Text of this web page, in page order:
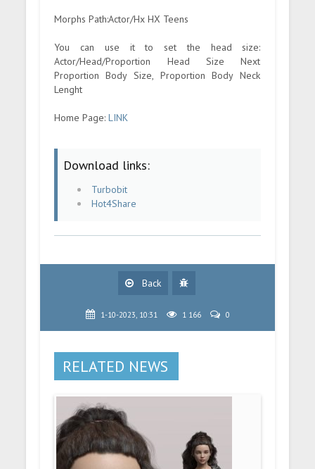
Morphs Path:Actor/Hx HX Teens
You can use it to set the head size:
Actor/Head/Proportion Head Size Next
Proportion Body Size, Proportion Body Neck
Lenght
Home Page:LINK
Download links:
Turbobit
Hot4Share
Back
1-10-2023, 10:31 1 166 0
RELATED NEWS